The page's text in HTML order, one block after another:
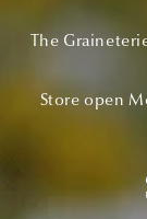
The
Store open